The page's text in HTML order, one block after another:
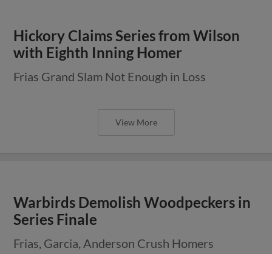
Hickory Claims Series from Wilson
with Eighth Inning Homer
Frias Grand Slam Not Enough in Loss
View More
Warbirds Demolish Woodpeckers in
Series Finale
Frias, Garcia, Anderson Crush Homers